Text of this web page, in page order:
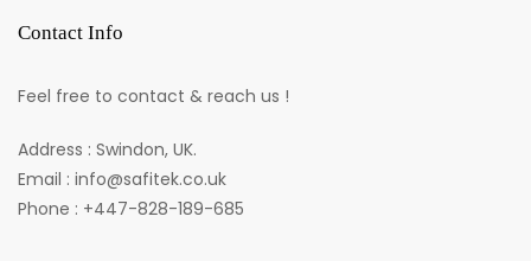
Contact Info
Feel free to contact & reach us !
Address : Swindon, UK.
Email : info@safitek.co.uk
Phone : +447-828-189-685